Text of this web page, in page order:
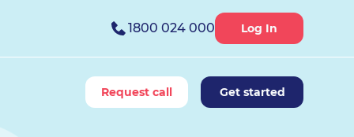
1800 024 000 Log In
Request call Get started